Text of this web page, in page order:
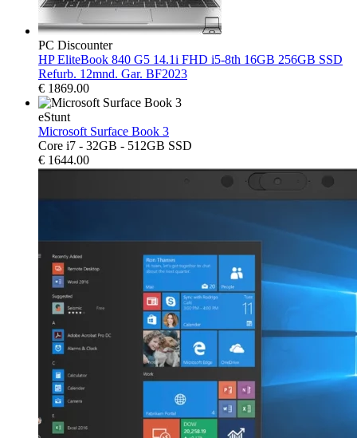
PC Discounter
HP EliteBook 840 G5 14.1i FHD i5-8th 16GB 256GB SSD
Refurb. 12mnd. Gar. BF2023
€ 1869.00
eStunt
Microsoft Surface Book 3
Core i7 - 32GB - 512GB SSD
€ 1644.00